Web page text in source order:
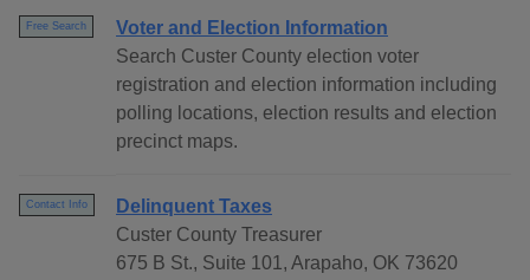
Free Search
Voter and Election Information
Search Custer County election voter
registration and election information including
polling locations, election results and election
precinct maps.
Contact Info
Delinquent Taxes
Custer County Treasurer
675 B St., Suite 101, Arapaho, OK 73620